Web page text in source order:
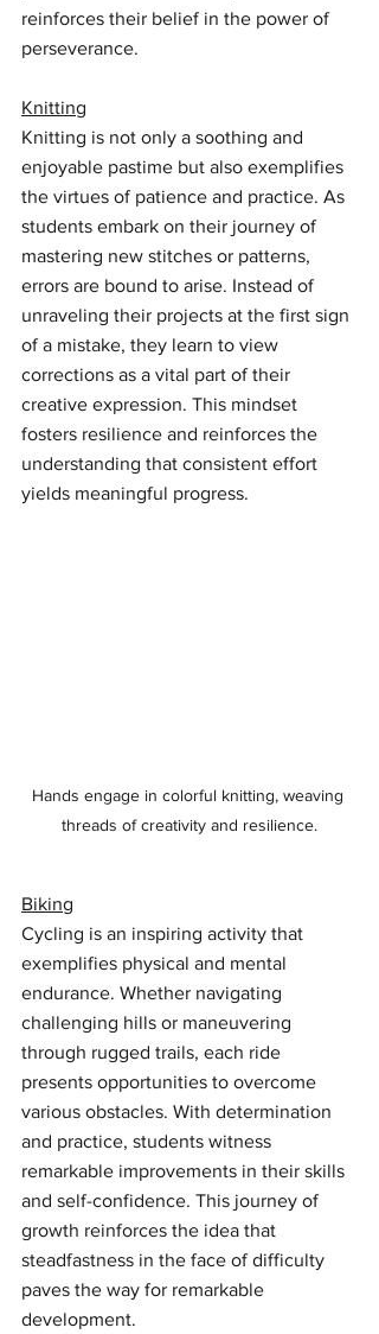
reinforces their belief in the power of
perseverance.
Knitting
Knitting is not only a soothing and
enjoyable pastime but also exemplifies
the virtues of patience and practice. As
students embark on their journey of
mastering new stitches or patterns,
errors are bound to arise. Instead of
unraveling their projects at the first sign
of a mistake, they learn to view
corrections as a vital part of their
creative expression. This mindset
fosters resilience and reinforces the
understanding that consistent effort
yields meaningful progress.
Hands engage in colorful knitting, weaving
threads of creativity and resilience.
Biking
Cycling is an inspiring activity that
exemplifies physical and mental
endurance. Whether navigating
challenging hills or maneuvering
through rugged trails, each ride
presents opportunities to overcome
various obstacles. With determination
and practice, students witness
remarkable improvements in their skills
and self-confidence. This journey of
growth reinforces the idea that
steadfastness in the face of difficulty
paves the way for remarkable
development.